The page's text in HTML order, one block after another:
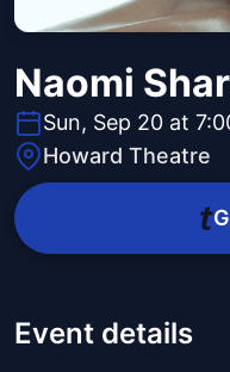
Naomi
Sun, Sep 20 at
Howard Theatre
Event details